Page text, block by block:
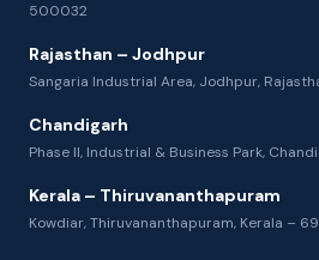
500032
Rajasthan – Jodhpur
Sangaria Industrial Area, Jodhpur,
Chandigarh
Phase II, Industrial & Business Park,
Kerala – Thiruvananthapuram
Kowdiar, Thiruvananthapuram, Kerala –